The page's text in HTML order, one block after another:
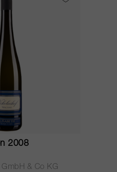
2008
& Co KG